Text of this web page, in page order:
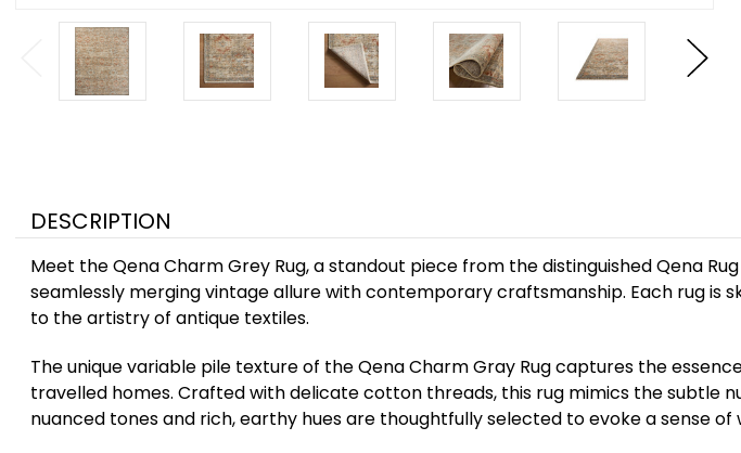
DESCRIPTION
Meet the Qena Charm Grey Rug, a standout piece from the distinguished Qena
seamlessly merging vintage allure with contemporary craftsmanship. Each rug is
to the artistry of antique textiles.
The unique variable pile texture of the Qena Charm Gray Rug captures the
travelled homes. Crafted with delicate cotton threads, this rug mimics the subtle
nuanced tones and rich, earthy hues are thoughtfully selected to evoke a sense